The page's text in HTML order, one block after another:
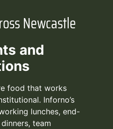
Newcastle
and
food that works
Inforno’s
lunches, end-
team